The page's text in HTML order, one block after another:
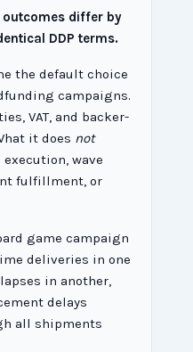
differ by
DDP terms.
the default choice
campaigns.
VAT, and backer-
it does not
wave
fulfillment, or
game campaign
deliveries in one
in another,
delays
all shipments